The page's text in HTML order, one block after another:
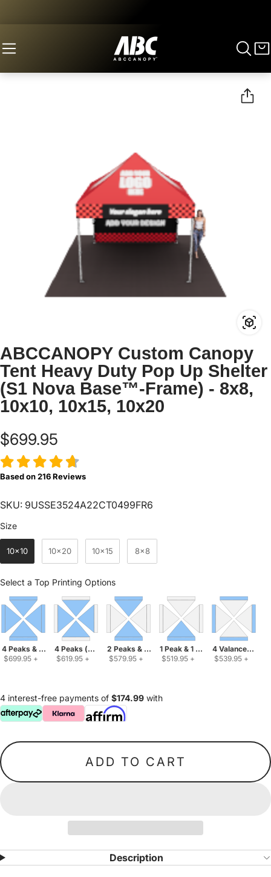
ABCCANOPY Custom Canopy
Tent Heavy Duty Pop Up Shelter
(S1 Nova Base™-Frame) - 8x8,
10x10, 10x15, 10x20
$699.95
Based on216Reviews
SKU: 9USSE3524A22CT0499FR6
SizeSize
10x10 10x20 10x15 8x8
Select a Top Printing OptionsTop Printing Options
4 Peaks & 4 Valances
$699.95 +
4 Peaks (solid color valances)
$619.95 +
2 Peaks & 2 Valances
$579.95 +
1 Peak & 1 Valance
$519.95 +
4 Valances
$539.95 +
4 interest-free payments of $174.99 with
ADD TO CART
Description